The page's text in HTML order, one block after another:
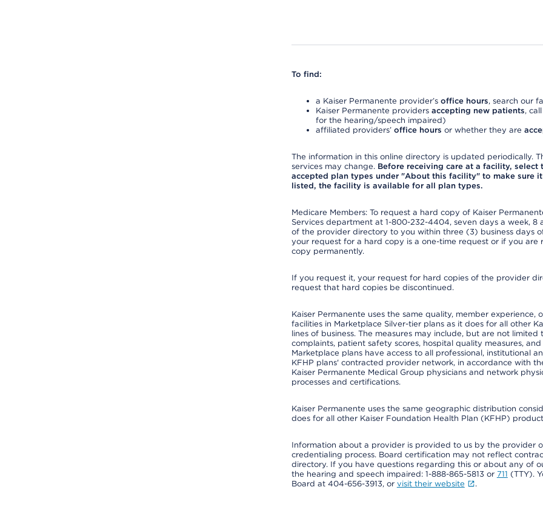
To find:
a Kaiser Permanente provider’s office hours, search our
Kaiser Permanente providers accepting new patients,
for the hearing/speech impaired)
affiliated providers’ office hours or whether they are
The information in this online directory is updated periodically.
services may change. Before receiving care at a facility,
accepted plan types under "About this facility" to make sure
listed, the facility is available for all plan types.
Medicare Members: To request a hard copy of Kaiser
Services department at 1-800-232-4404, seven days a week, 8
of the provider directory to you within three (3) business days
your request for a hard copy is a one-time request or if you
copy permanently.
If you request it, your request for hard copies of the provider
request that hard copies be discontinued.
Kaiser Permanente uses the same quality, member
facilities in Marketplace Silver-tier plans as it does for all other
lines of business. The measures may include, but are not
complaints, patient safety scores, hospital quality measures,
Marketplace plans have access to all professional, institutional
KFHP plans' contracted provider network, in accordance with
Kaiser Permanente Medical Group physicians and network
processes and certifications.
Kaiser Permanente uses the same geographic distribution
does for all other Kaiser Foundation Health Plan (KFHP)
Information about a provider is provided to us by the provider
credentialing process. Board certification may not reflect
directory. If you have questions regarding this or about any of
the hearing and speech impaired: 1-888-865-5813 or 711 (TTY).
Board at 404-656-3913, or visit their website .